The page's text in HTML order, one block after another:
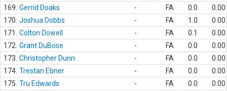
169. Gerrid Doaks - FA 0.0
0.00
170. Joshua Dobbs - FA 1.0
0.00
171.
Colton Dowell - FA 0.1
0.00
172. Grant DuBose - FA 0.0
0.00
173. Christopher Dunn - FA 0.0
0.00
174. Trestan Ebner - FA 0.0
0.00
175. Tru Edwards - FA 0.0
0.00